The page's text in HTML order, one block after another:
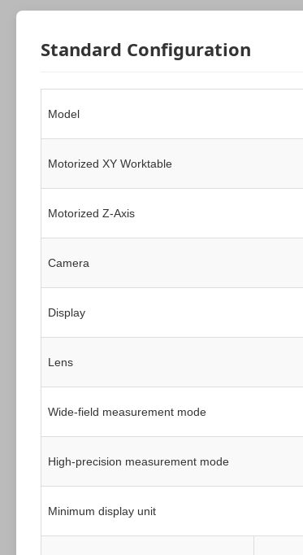
Standard Configuration
Model
Motorized XY Worktable
Motorized Z-Axis
Camera
Display
Lens
Wide-field measurement mode
High-precision measurement mode
Minimum display unit